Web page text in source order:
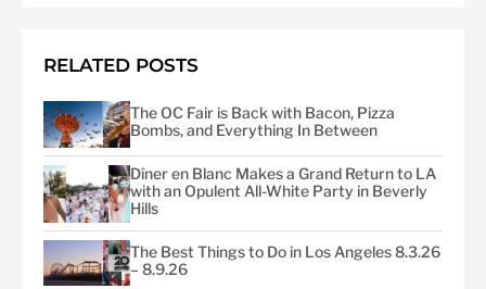
RELATED POSTS
The OC Fair is Back with Bacon, Pizza
Bombs, and Everything In Between
Dîner en Blanc Makes a Grand Return to LA
with an Opulent All-White Party in Beverly
Hills
The Best Things to Do in Los Angeles 8.3.26
– 8.9.26